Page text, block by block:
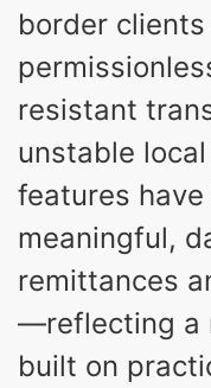
border
resistant
unstable
features
meaningful,
remittances
—reflecting a
built on